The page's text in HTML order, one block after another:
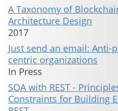
A Taxonomy of
Architecture Design
2017
Just send an email: Anti-
centric organizations
In Press
SOA with REST -
Constraints for Building